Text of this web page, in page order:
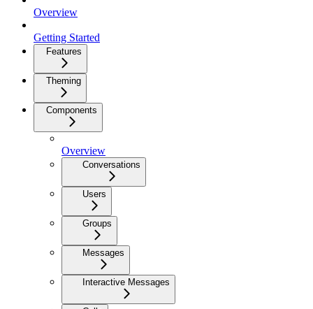
Overview
Getting Started
Features
Theming
Components
Overview
Conversations
Users
Groups
Messages
Interactive Messages